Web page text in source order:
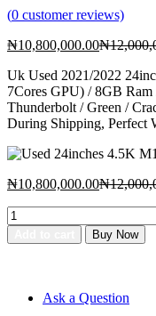
(0 customer reviews)
₦10,800,000.00Current
is:
₦
Uk Used 2021/2022
7Cores GPU) / 8GB
Thunderbolt / Green /
During Shipping, Perfect
₦10,800,000.00Current
₦
Used
24inches
4.5K
256GB
Buy Now
Ask a Question